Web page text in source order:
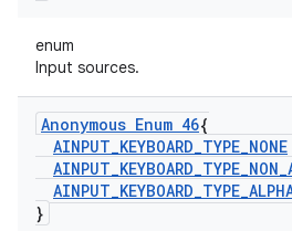
enum
Input sources.
Anonymous Enum 46{
AINPUT_KEYBOARD_TYPE_NONE
AINPUT_KEYBOARD_TYPE_NON_
AINPUT_KEYBOARD_TYPE_
}